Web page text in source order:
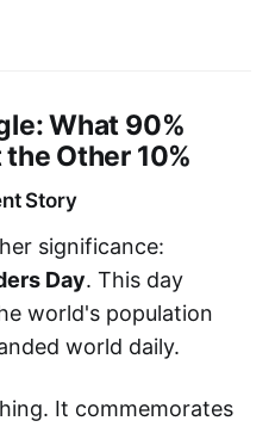
What 90%
Other 10%
Story
significance:
Day. This day
world's population
world daily.
It commemorates